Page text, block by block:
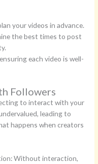
your videos in advance.
the best times to post
each video is well-
Followers
to interact with your
leading to
happens when creators
Without interaction,